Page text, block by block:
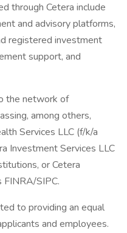
through Cetera include
and advisory platforms,
registered investment
support, and
the network of
among others,
Services LLC (f/k/a
Investment Services LLC
or Cetera
SIPC.
to providing an equal
and employees.